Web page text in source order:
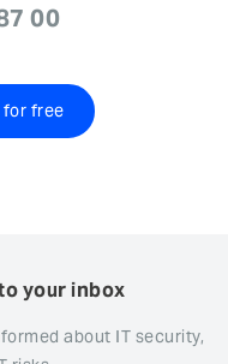
00
for free
your inbox
about IT security,